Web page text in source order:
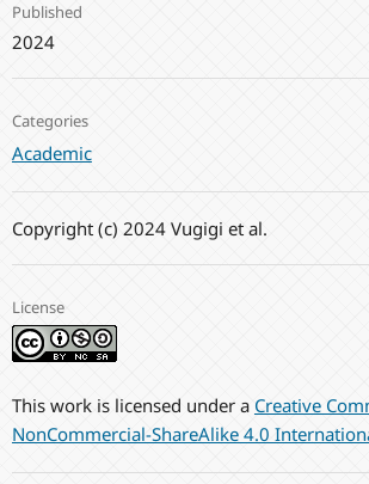
Published
2024
Categories
Academic
Copyright (c) 2024 Vugigi et al.
License
This work is licensed under a Creative
NonCommercial-ShareAlike 4.0